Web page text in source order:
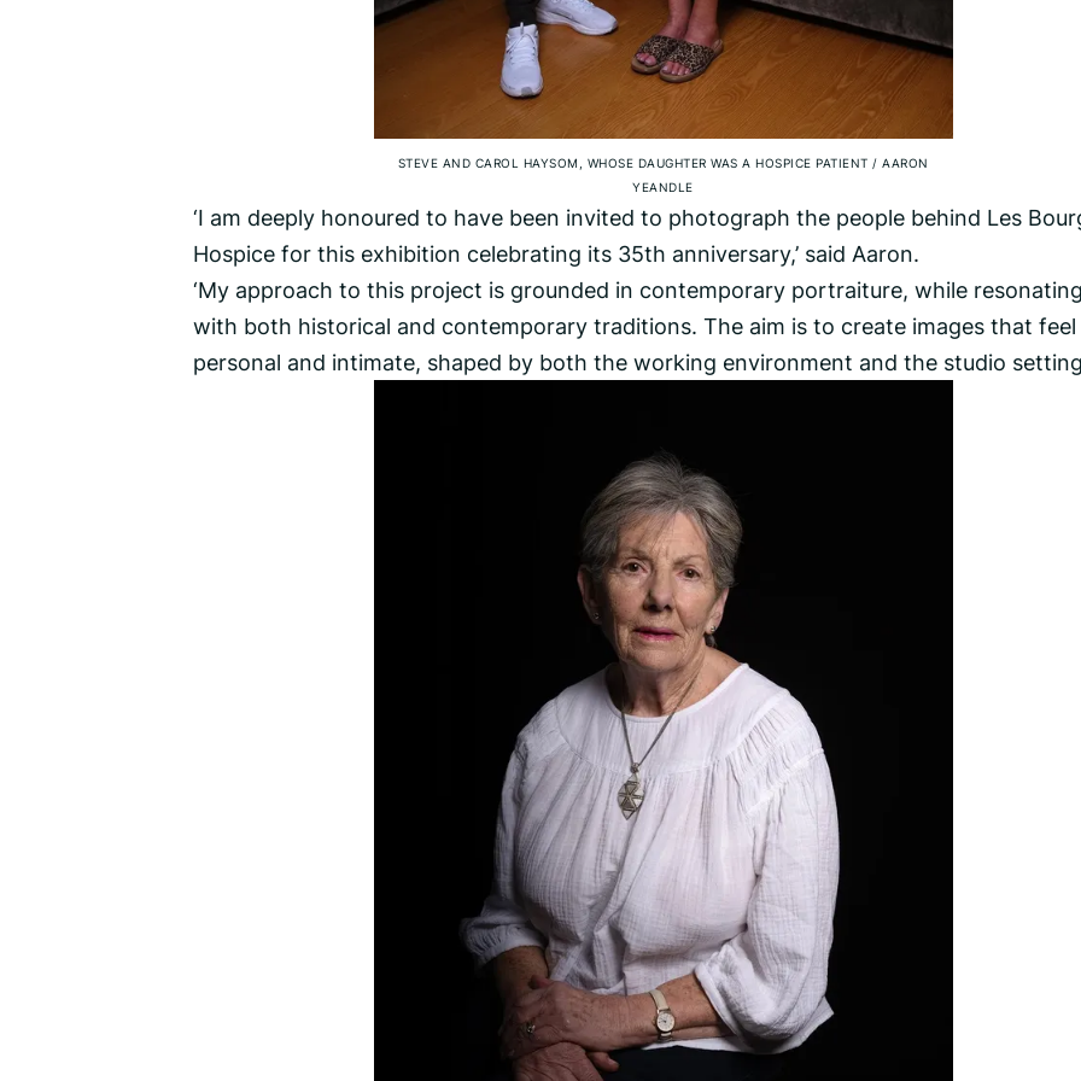
STEVE AND CAROL HAYSOM, WHOSE DAUGHTER WAS A HOSPICE PATIENT / AARON
YEANDLE
‘I am deeply honoured to have been invited to photograph the people behind Les
Hospice for this exhibition celebrating its 35th anniversary,’ said Aaron.
‘My approach to this project is grounded in contemporary portraiture, while resonating
with both historical and contemporary traditions. The aim is to create images that feel
personal and intimate, shaped by both the working environment and the studio